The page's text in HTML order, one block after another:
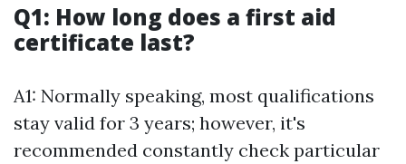
Q1: How long does a first aid
certificate last?
A1: Normally speaking, most qualifications
stay valid for 3 years; however, it's
recommended constantly check particular